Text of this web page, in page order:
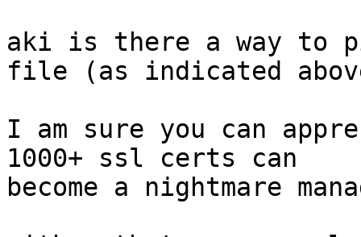
aki is there a way to
file (as indicated
I am sure you can
1000+ ssl certs can
become a nightmare